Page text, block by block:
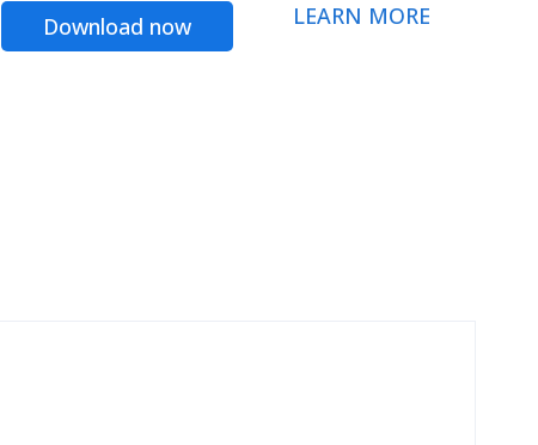
Download now LEARN MORE